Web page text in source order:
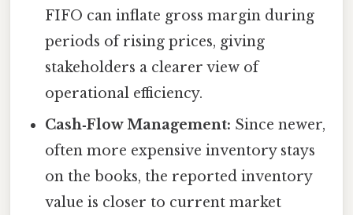
FIFO can inflate gross margin during
periods of rising prices, giving
stakeholders a clearer view of
operational efficiency.
Cash‑Flow Management: Since newer,
often more expensive inventory stays
on the books, the reported inventory
value is closer to current market